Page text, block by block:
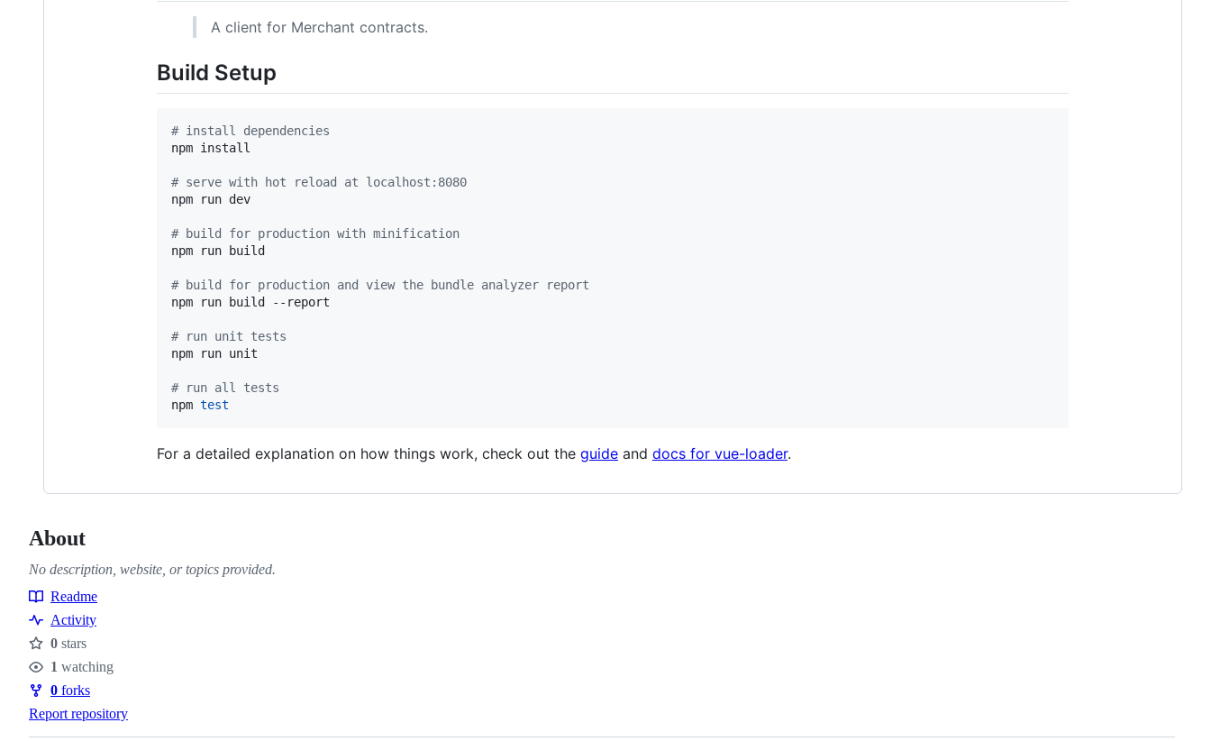
A client for Merchant contracts.
Build Setup
# install dependencies
npm install
# serve with hot reload at localhost:8080
npm run dev
# build for production with minification
npm run build
# build for production and view the bundle analyzer report
npm run build --report
# run unit tests
npm run unit
# run all tests
npm test
For a detailed explanation on how things work, check out the guide and docs for vue-loader.
About
No description, website, or topics provided.
Resources
Readme
Activity
Stars
0 stars
Watchers
1 watching
Forks
0 forks
Report repository